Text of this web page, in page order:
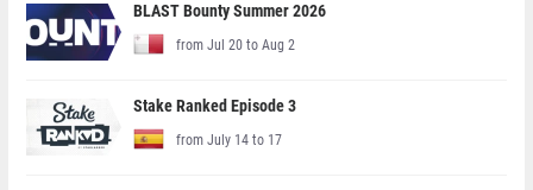
BLAST Bounty Summer 2026
from Jul 20 to Aug 2
Stake Ranked Episode 3
from July 14 to 17